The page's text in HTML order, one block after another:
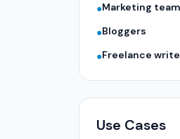
●Marketing
●Bloggers
●Freelance
Use Cases